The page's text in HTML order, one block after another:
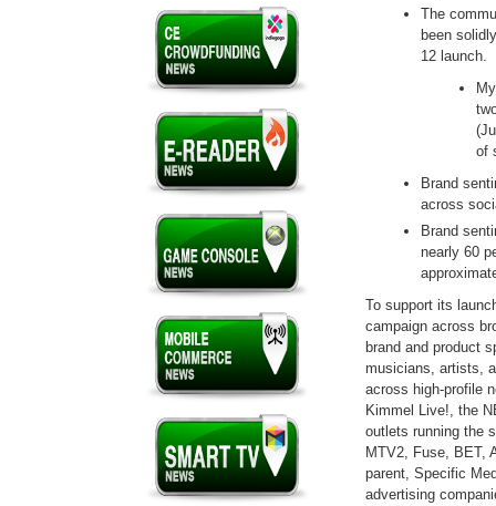
The
been
12 launch.
of
Brand
across
Brand
nearly 60
To support its
campaign across
brand and product
musicians, artists,
across high-profile
Kimmel Live!, the
outlets running the
MTV2, Fuse, BET,
parent, Specific
advertising